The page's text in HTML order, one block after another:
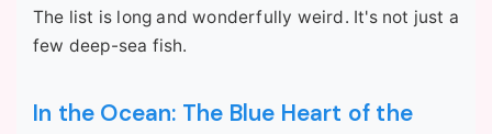
The list is long and wonderfully weird. It's not just a
few deep-sea fish.
In the Ocean: The Blue Heart of the